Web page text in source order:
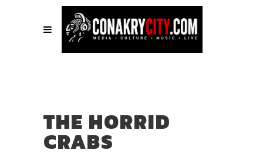
THE HORRID
CRABS